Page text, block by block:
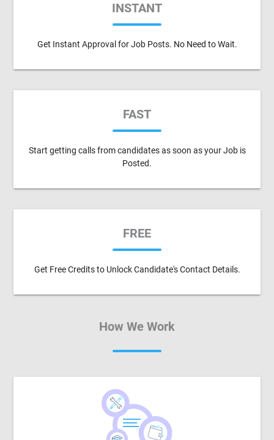
INSTANT
Get Instant Approval for Job Posts. No Need to Wait.
FAST
Start getting calls from candidates as soon as your Job is
Posted.
FREE
Get Free Credits to Unlock Candidate's Contact Details.
How We Work